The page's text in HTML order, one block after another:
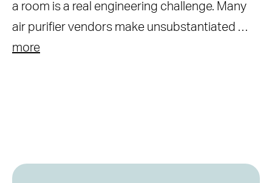
a room is a real engineering challenge. Many
air purifier vendors make unsubstantiated …
more